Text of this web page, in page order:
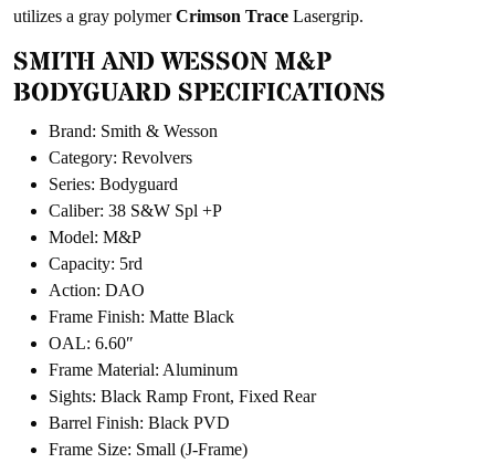
utilizes a gray polymerCrimson Trace Lasergrip.
SMITH AND WESSON M&P
BODYGUARD SPECIFICATIONS
Brand: Smith & Wesson
Category: Revolvers
Series: Bodyguard
Caliber: 38 S&W Spl +P
Model: M&P
Capacity: 5rd
Action: DAO
Frame Finish: Matte Black
OAL: 6.60″
Frame Material: Aluminum
Sights: Black Ramp Front, Fixed Rear
Barrel Finish: Black PVD
Frame Size: Small (J-Frame)